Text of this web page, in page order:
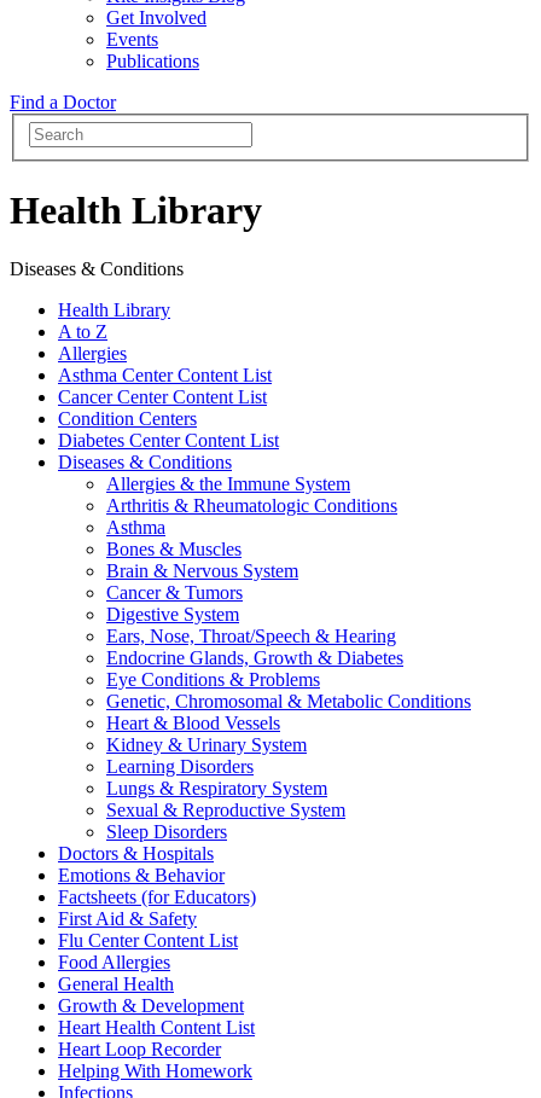
Get Involved
Events
Publications
Find a Doctor
Health Library
Diseases & Conditions
Health Library
A to Z
Allergies
Asthma Center Content List
Cancer Center Content List
Condition Centers
Diabetes Center Content List
Diseases & Conditions
Allergies & the Immune System
Arthritis & Rheumatologic Conditions
Asthma
Bones & Muscles
Brain & Nervous System
Cancer & Tumors
Digestive System
Ears, Nose, Throat/Speech & Hearing
Endocrine Glands, Growth & Diabetes
Eye Conditions & Problems
Genetic, Chromosomal & Metabolic Conditions
Heart & Blood Vessels
Kidney & Urinary System
Learning Disorders
Lungs & Respiratory System
Sexual & Reproductive System
Sleep Disorders
Doctors & Hospitals
Emotions & Behavior
Factsheets (for Educators)
First Aid & Safety
Flu Center Content List
Food Allergies
General Health
Growth & Development
Heart Health Content List
Heart Loop Recorder
Helping With Homework
Infections